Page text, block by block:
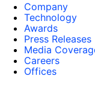
Company
Technology
Awards
Press Releases
Media
Careers
Offices